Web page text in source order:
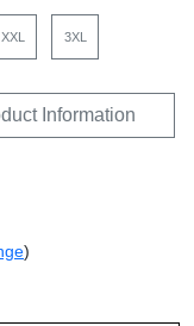
XXL 3XL
Information
)